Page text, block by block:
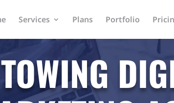
Services Plans Portfolio
TOWING